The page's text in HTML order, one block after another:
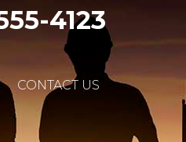
4123
CONTACT US